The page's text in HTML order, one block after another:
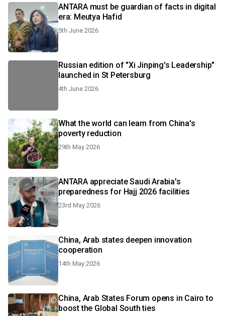
ANTARA must be guardian of facts in digital
era: Meutya Hafid
5th June 2026
Russian edition of "Xi Jinping's Leadership"
launched in St Petersburg
4th June 2026
What the world can learn from China's
poverty reduction
29th May 2026
ANTARA appreciate Saudi Arabia's
preparedness for Hajj 2026 facilities
23rd May 2026
China, Arab states deepen innovation
cooperation
14th May 2026
China, Arab States Forum opens in Cairo to
boost the Global South ties